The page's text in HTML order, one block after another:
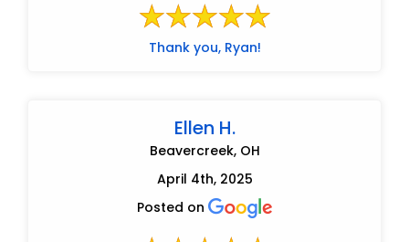
Thank you, Ryan!
Ellen H.
Beavercreek, OH
April 4th, 2025
Posted on